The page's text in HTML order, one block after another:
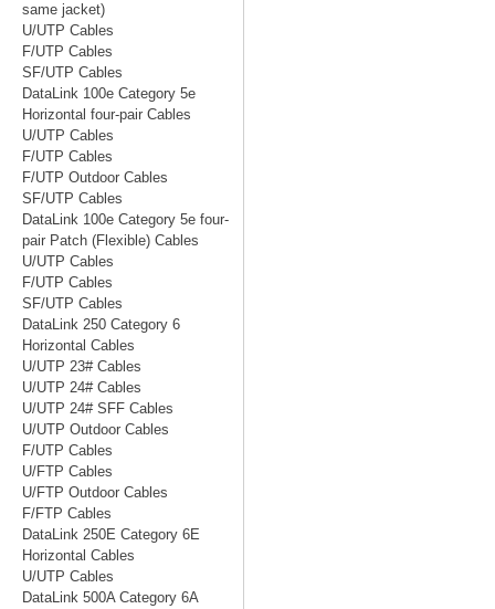
same jacket)
U/UTP Cables
F/UTP Cables
SF/UTP Cables
DataLink 100e Category 5e
Horizontal four-pair Cables
U/UTP Cables
F/UTP Cables
F/UTP Outdoor Cables
SF/UTP Cables
DataLink 100e Category 5e four-
pair Patch (Flexible) Cables
U/UTP Cables
F/UTP Cables
SF/UTP Cables
DataLink 250 Category 6
Horizontal Cables
U/UTP 23# Cables
U/UTP 24# Cables
U/UTP 24# SFF Cables
U/UTP Outdoor Cables
F/UTP Cables
U/FTP Cables
U/FTP Outdoor Cables
F/FTP Cables
DataLink 250E Category 6E
Horizontal Cables
U/UTP Cables
DataLink 500A Category 6A